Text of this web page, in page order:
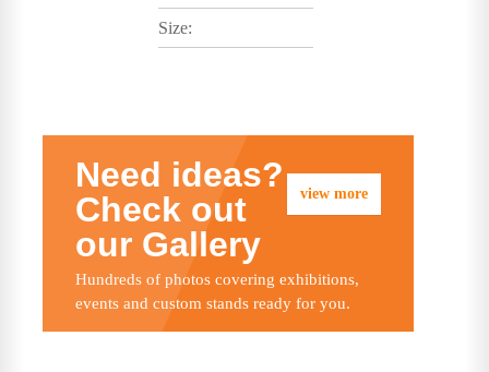
Size:
view more
Need ideas?
Check out
our Gallery
Hundreds of photos covering exhibitions,
events and custom stands ready for you.